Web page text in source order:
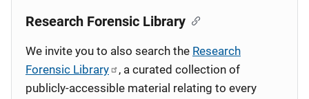
Research Forensic Library
We invite you to also search the Research
Forensic Library
, a curated collection of
publicly-accessible material relating to every